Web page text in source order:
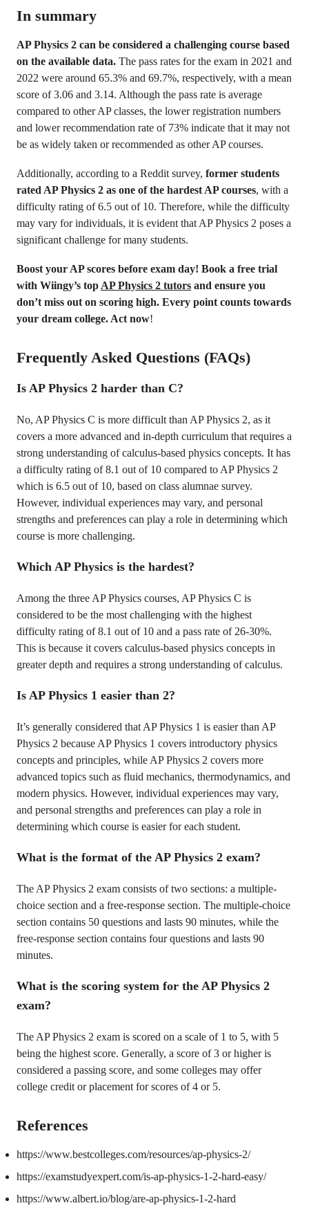
In summary
AP Physics 2 can be considered a challenging course based
on the available data. The pass rates for the exam in 2021 and
2022 were around 65.3% and 69.7%, respectively, with a mean
score of 3.06 and 3.14. Although the pass rate is average
compared to other AP classes, the lower registration numbers
and lower recommendation rate of 73% indicate that it may not
be as widely taken or recommended as other AP courses.
Additionally, according to a Reddit survey, former students
rated AP Physics 2 as one of the hardest AP courses, with a
difficulty rating of 6.5 out of 10. Therefore, while the difficulty
may vary for individuals, it is evident that AP Physics 2 poses a
significant challenge for many students.
Boost your AP scores before exam day! Book a free trial
with Wiingy’s top AP Physics 2 tutors and ensure you
don’t miss out on scoring high. Every point counts towards
your dream college. Act now!
Frequently Asked Questions (FAQs)
Is AP Physics 2 harder than C?
No, AP Physics C is more difficult than AP Physics 2, as it
covers a more advanced and in-depth curriculum that requires a
strong understanding of calculus-based physics concepts. It has
a difficulty rating of 8.1 out of 10 compared to AP Physics 2
which is 6.5 out of 10, based on class alumnae survey.
However, individual experiences may vary, and personal
strengths and preferences can play a role in determining which
course is more challenging.
Which AP Physics is the hardest?
Among the three AP Physics courses, AP Physics C is
considered to be the most challenging with the highest
difficulty rating of 8.1 out of 10 and a pass rate of 26-30%.
This is because it covers calculus-based physics concepts in
greater depth and requires a strong understanding of calculus.
Is AP Physics 1 easier than 2?
It’s generally considered that AP Physics 1 is easier than AP
Physics 2 because AP Physics 1 covers introductory physics
concepts and principles, while AP Physics 2 covers more
advanced topics such as fluid mechanics, thermodynamics, and
modern physics. However, individual experiences may vary,
and personal strengths and preferences can play a role in
determining which course is easier for each student.
What is the format of the AP Physics 2 exam?
The AP Physics 2 exam consists of two sections: a multiple-
choice section and a free-response section. The multiple-choice
section contains 50 questions and lasts 90 minutes, while the
free-response section contains four questions and lasts 90
minutes.
What is the scoring system for the AP Physics 2
exam?
The AP Physics 2 exam is scored on a scale of 1 to 5, with 5
being the highest score. Generally, a score of 3 or higher is
considered a passing score, and some colleges may offer
college credit or placement for scores of 4 or 5.
References
https://www.bestcolleges.com/resources/ap-physics-2/
https://examstudyexpert.com/is-ap-physics-1-2-hard-easy/
https://www.albert.io/blog/are-ap-physics-1-2-hard